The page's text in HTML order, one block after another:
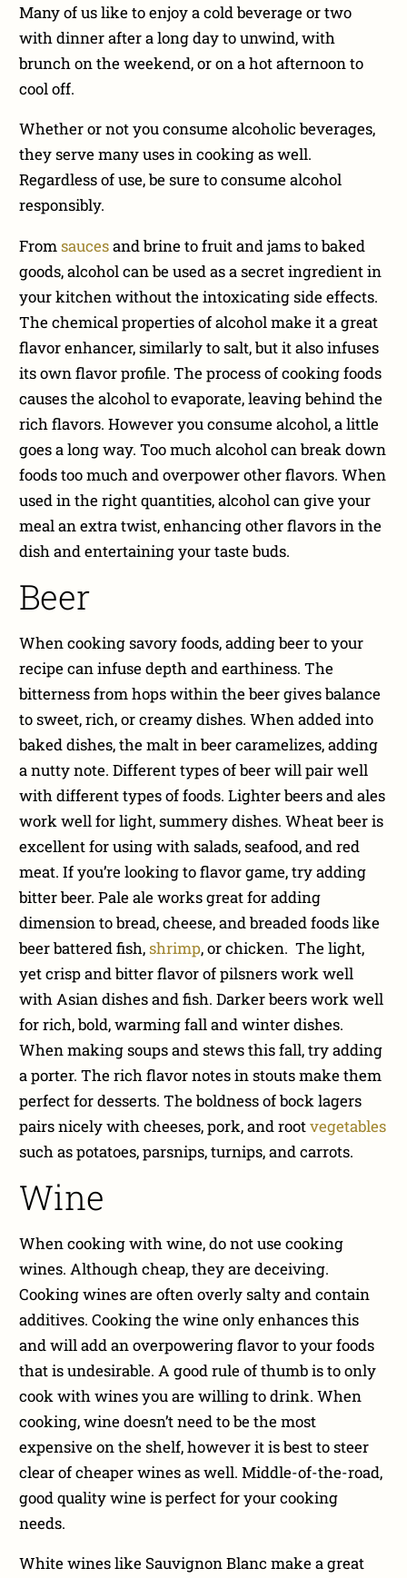
Many of us like to enjoy a cold beverage or two
with dinner after a long day to unwind, with
brunch on the weekend, or on a hot afternoon to
cool off.
Whether or not you consume alcoholic beverages,
they serve many uses in cooking as well.
Regardless of use, be sure to consume alcohol
responsibly.
Fromsaucesand brine to fruit and jams to baked
goods, alcohol can be used as a secret ingredient in
your kitchen without the intoxicating side effects.
The chemical properties of alcohol make it a great
flavor enhancer, similarly to salt, but it also infuses
its own flavor profile. The process of cooking foods
causes the alcohol to evaporate, leaving behind the
rich flavors. However you consume alcohol, a little
goes a long way. Too much alcohol can break down
foods too much and overpower other flavors. When
used in the right quantities, alcohol can give your
meal an extra twist, enhancing other flavors in the
dish and entertaining your taste buds.
Beer
When cooking savory foods, adding beer to your
recipe can infuse depth and earthiness. The
bitterness from hops within the beer gives balance
to sweet, rich, or creamy dishes. When added into
baked dishes, the malt in beer caramelizes, adding
a nutty note. Different types of beer will pair well
with different types of foods. Lighter beers and ales
work well for light, summery dishes. Wheat beer is
excellent for using with salads, seafood, and red
meat. If you’re looking to flavor game, try adding
bitter beer. Pale ale works great for adding
dimension to bread, cheese, and breaded foods like
beer battered fish,shrimp, or chicken. The light,
yet crisp and bitter flavor of pilsners work well
with Asian dishes and fish. Darker beers work well
for rich, bold, warming fall and winter dishes.
When making soups and stews this fall, try adding
a porter. The rich flavor notes in stouts make them
perfect for desserts. The boldness of bock lagers
pairs nicely with cheeses, pork, and rootvegetables
such as potatoes, parsnips, turnips, and carrots.
Wine
When cooking with wine, do not use cooking
wines. Although cheap, they are deceiving.
Cooking wines are often overly salty and contain
additives. Cooking the wine only enhances this
and will add an overpowering flavor to your foods
that is undesirable. A good rule of thumb is to only
cook with wines you are willing to drink. When
cooking, wine doesn’t need to be the most
expensive on the shelf, however it is best to steer
clear of cheaper wines as well. Middle-of-the-road,
good quality wine is perfect for your cooking
needs.
White wines like Sauvignon Blanc make a great